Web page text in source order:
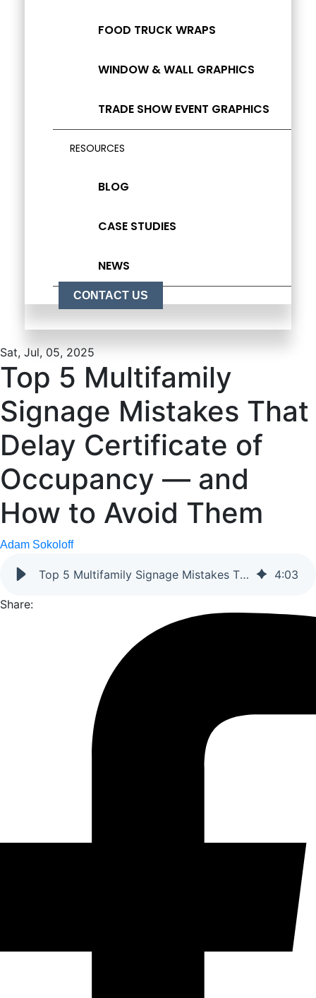
FOOD TRUCK WRAPS
WINDOW & WALL GRAPHICS
TRADE SHOW EVENT GRAPHICS
RESOURCES
BLOG
CASE STUDIES
NEWS
CONTACT US
Sat, Jul, 05, 2025
Top 5 Multifamily
Signage Mistakes That
Delay Certificate of
Occupancy — and
How to Avoid Them
Adam Sokoloff
Top 5 Multifamily Signage Mistakes That Delay Certificate of Occupancy — and How to Avoid Them 4:03
Share: